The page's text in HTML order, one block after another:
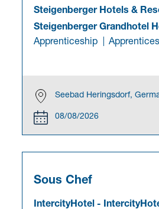
Steigenberger Hotels &
Steigenberger Grandhotel
Apprenticeship
Seebad Heringsdorf,
08/08/2026
Sous Chef
IntercityHotel-